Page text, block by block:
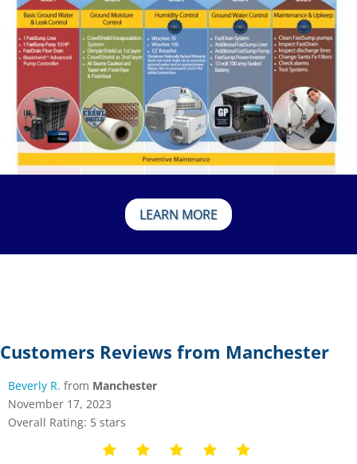
LEARN MORE
Customers Reviews from Manchester
Beverly R. from Manchester
November 17, 2023
Overall Rating: 5 stars